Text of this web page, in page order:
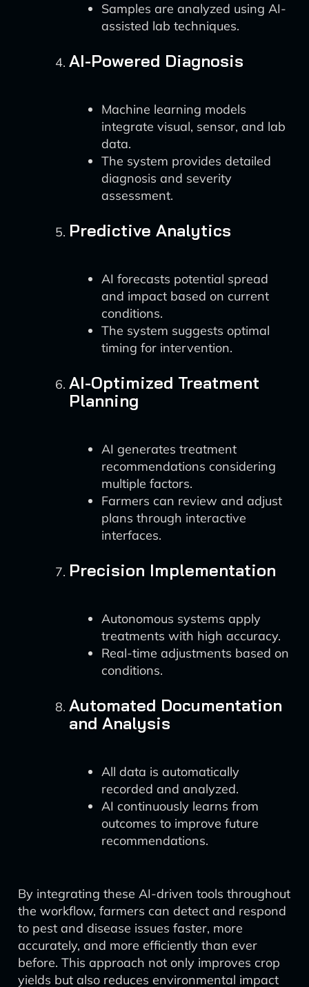
Samples are analyzed using AI-
assisted lab techniques.
AI-Powered Diagnosis
Machine learning models
integrate visual, sensor, and lab
data.
The system provides detailed
diagnosis and severity
assessment.
Predictive Analytics
AI forecasts potential spread
and impact based on current
conditions.
The system suggests optimal
timing for intervention.
AI-Optimized Treatment
Planning
AI generates treatment
recommendations considering
multiple factors.
Farmers can review and adjust
plans through interactive
interfaces.
Precision Implementation
Autonomous systems apply
treatments with high accuracy.
Real-time adjustments based on
conditions.
Automated Documentation
and Analysis
All data is automatically
recorded and analyzed.
AI continuously learns from
outcomes to improve future
recommendations.
By integrating these AI-driven tools throughout
the workflow, farmers can detect and respond
to pest and disease issues faster, more
accurately, and more efficiently than ever
before. This approach not only improves crop
yields but also reduces environmental impact